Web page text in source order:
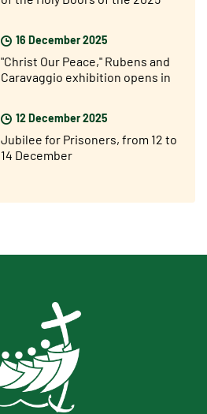
16 December 2025
"Christ Our Peace," Rubens and
Caravaggio exhibition opens in
12 December 2025
Jubilee for Prisoners, from 12 to
14 December